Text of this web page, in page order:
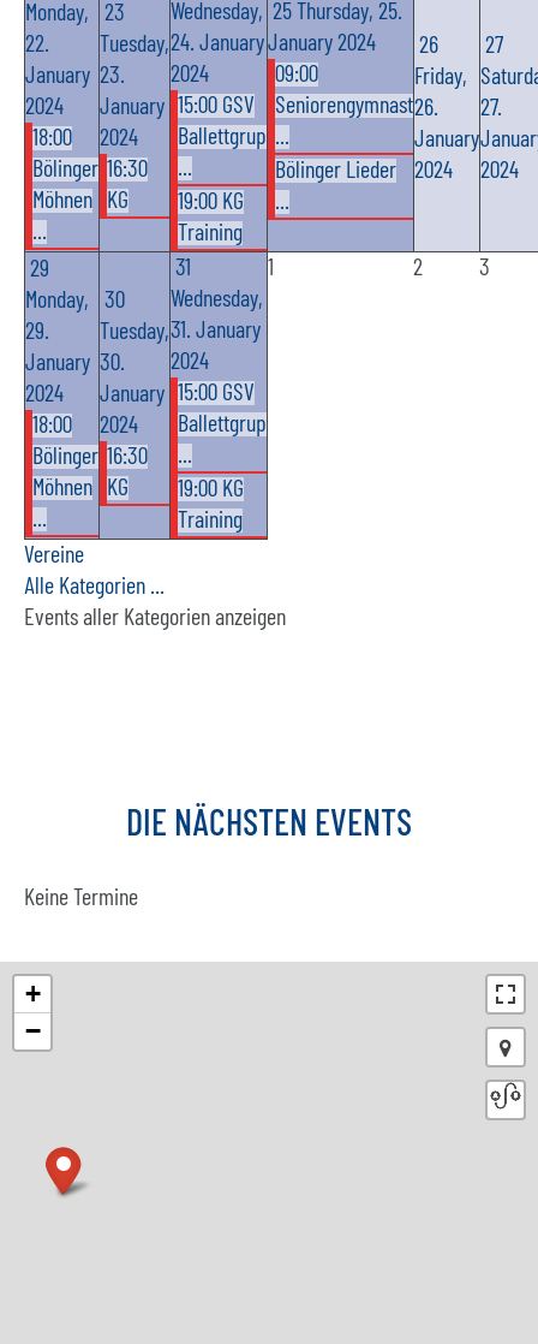
Monday,
22.
January
2024
18:00
Bölinger
Möhnen
...
23
Tuesday,
23.
January
2024
16:30
KG
Wednesday,
24. January
2024
15:00 GSV
Ballettgrup
...
19:00 KG
Training
25 Thursday, 25.
January 2024
09:00
Seniorengymnast
...
Bölinger Lieder
...
26
Friday,
26.
January
2024
27
27.
2024
29
Monday,
29.
January
2024
18:00
Bölinger
Möhnen
...
30
Tuesday,
30.
January
2024
16:30
KG
31
Wednesday,
31. January
2024
15:00 GSV
Ballettgrup
...
19:00 KG
Training
1 2 3
Vereine
Alle Kategorien ...
Events aller Kategorien anzeigen
DIE NÄCHSTEN EVENTS
Keine Termine
+
−